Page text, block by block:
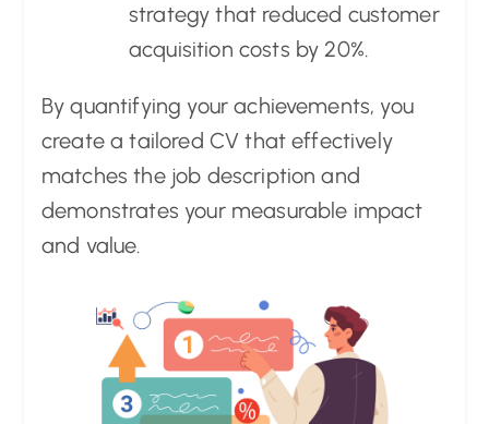
strategy that reduced customer
acquisition costs by 20%.
By quantifying your achievements, you
create a tailored CV that effectively
matches the job description and
demonstrates your measurable impact
and value.